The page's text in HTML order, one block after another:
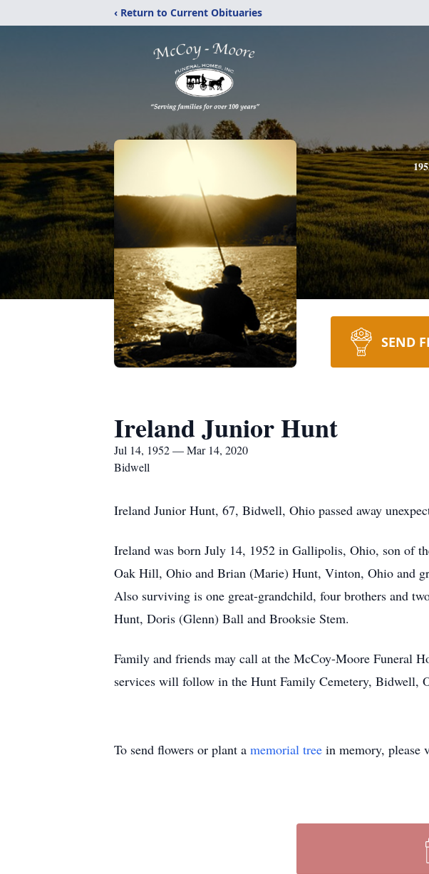
‹ Return to Current Obituaries
SEND
Ireland Junior Hunt
Jul 14, 1952 — Mar 14, 2020
Bidwell
Ireland Junior Hunt, 67, Bidwell, Ohio passed away
Ireland was born July 14, 1952 in Gallipolis, Ohio, son of
Oak Hill, Ohio and Brian (Marie) Hunt, Vinton, Ohio and
Also surviving is one great-grandchild, four brothers and
Hunt, Doris (Glenn) Ball and Brooksie Stem.
Family and friends may call at the McCoy-Moore Funeral
services will follow in the Hunt Family Cemetery, Bidwell,
To send flowers or plant a memorial tree in memory, please